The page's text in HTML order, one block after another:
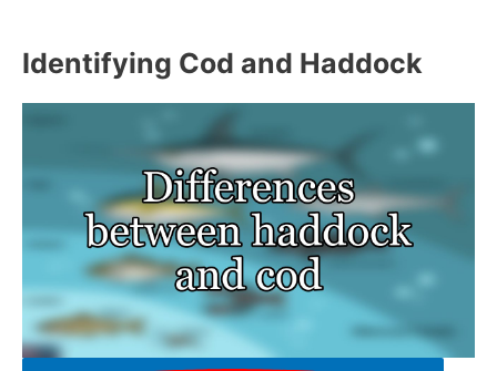
Identifying Cod and Haddock